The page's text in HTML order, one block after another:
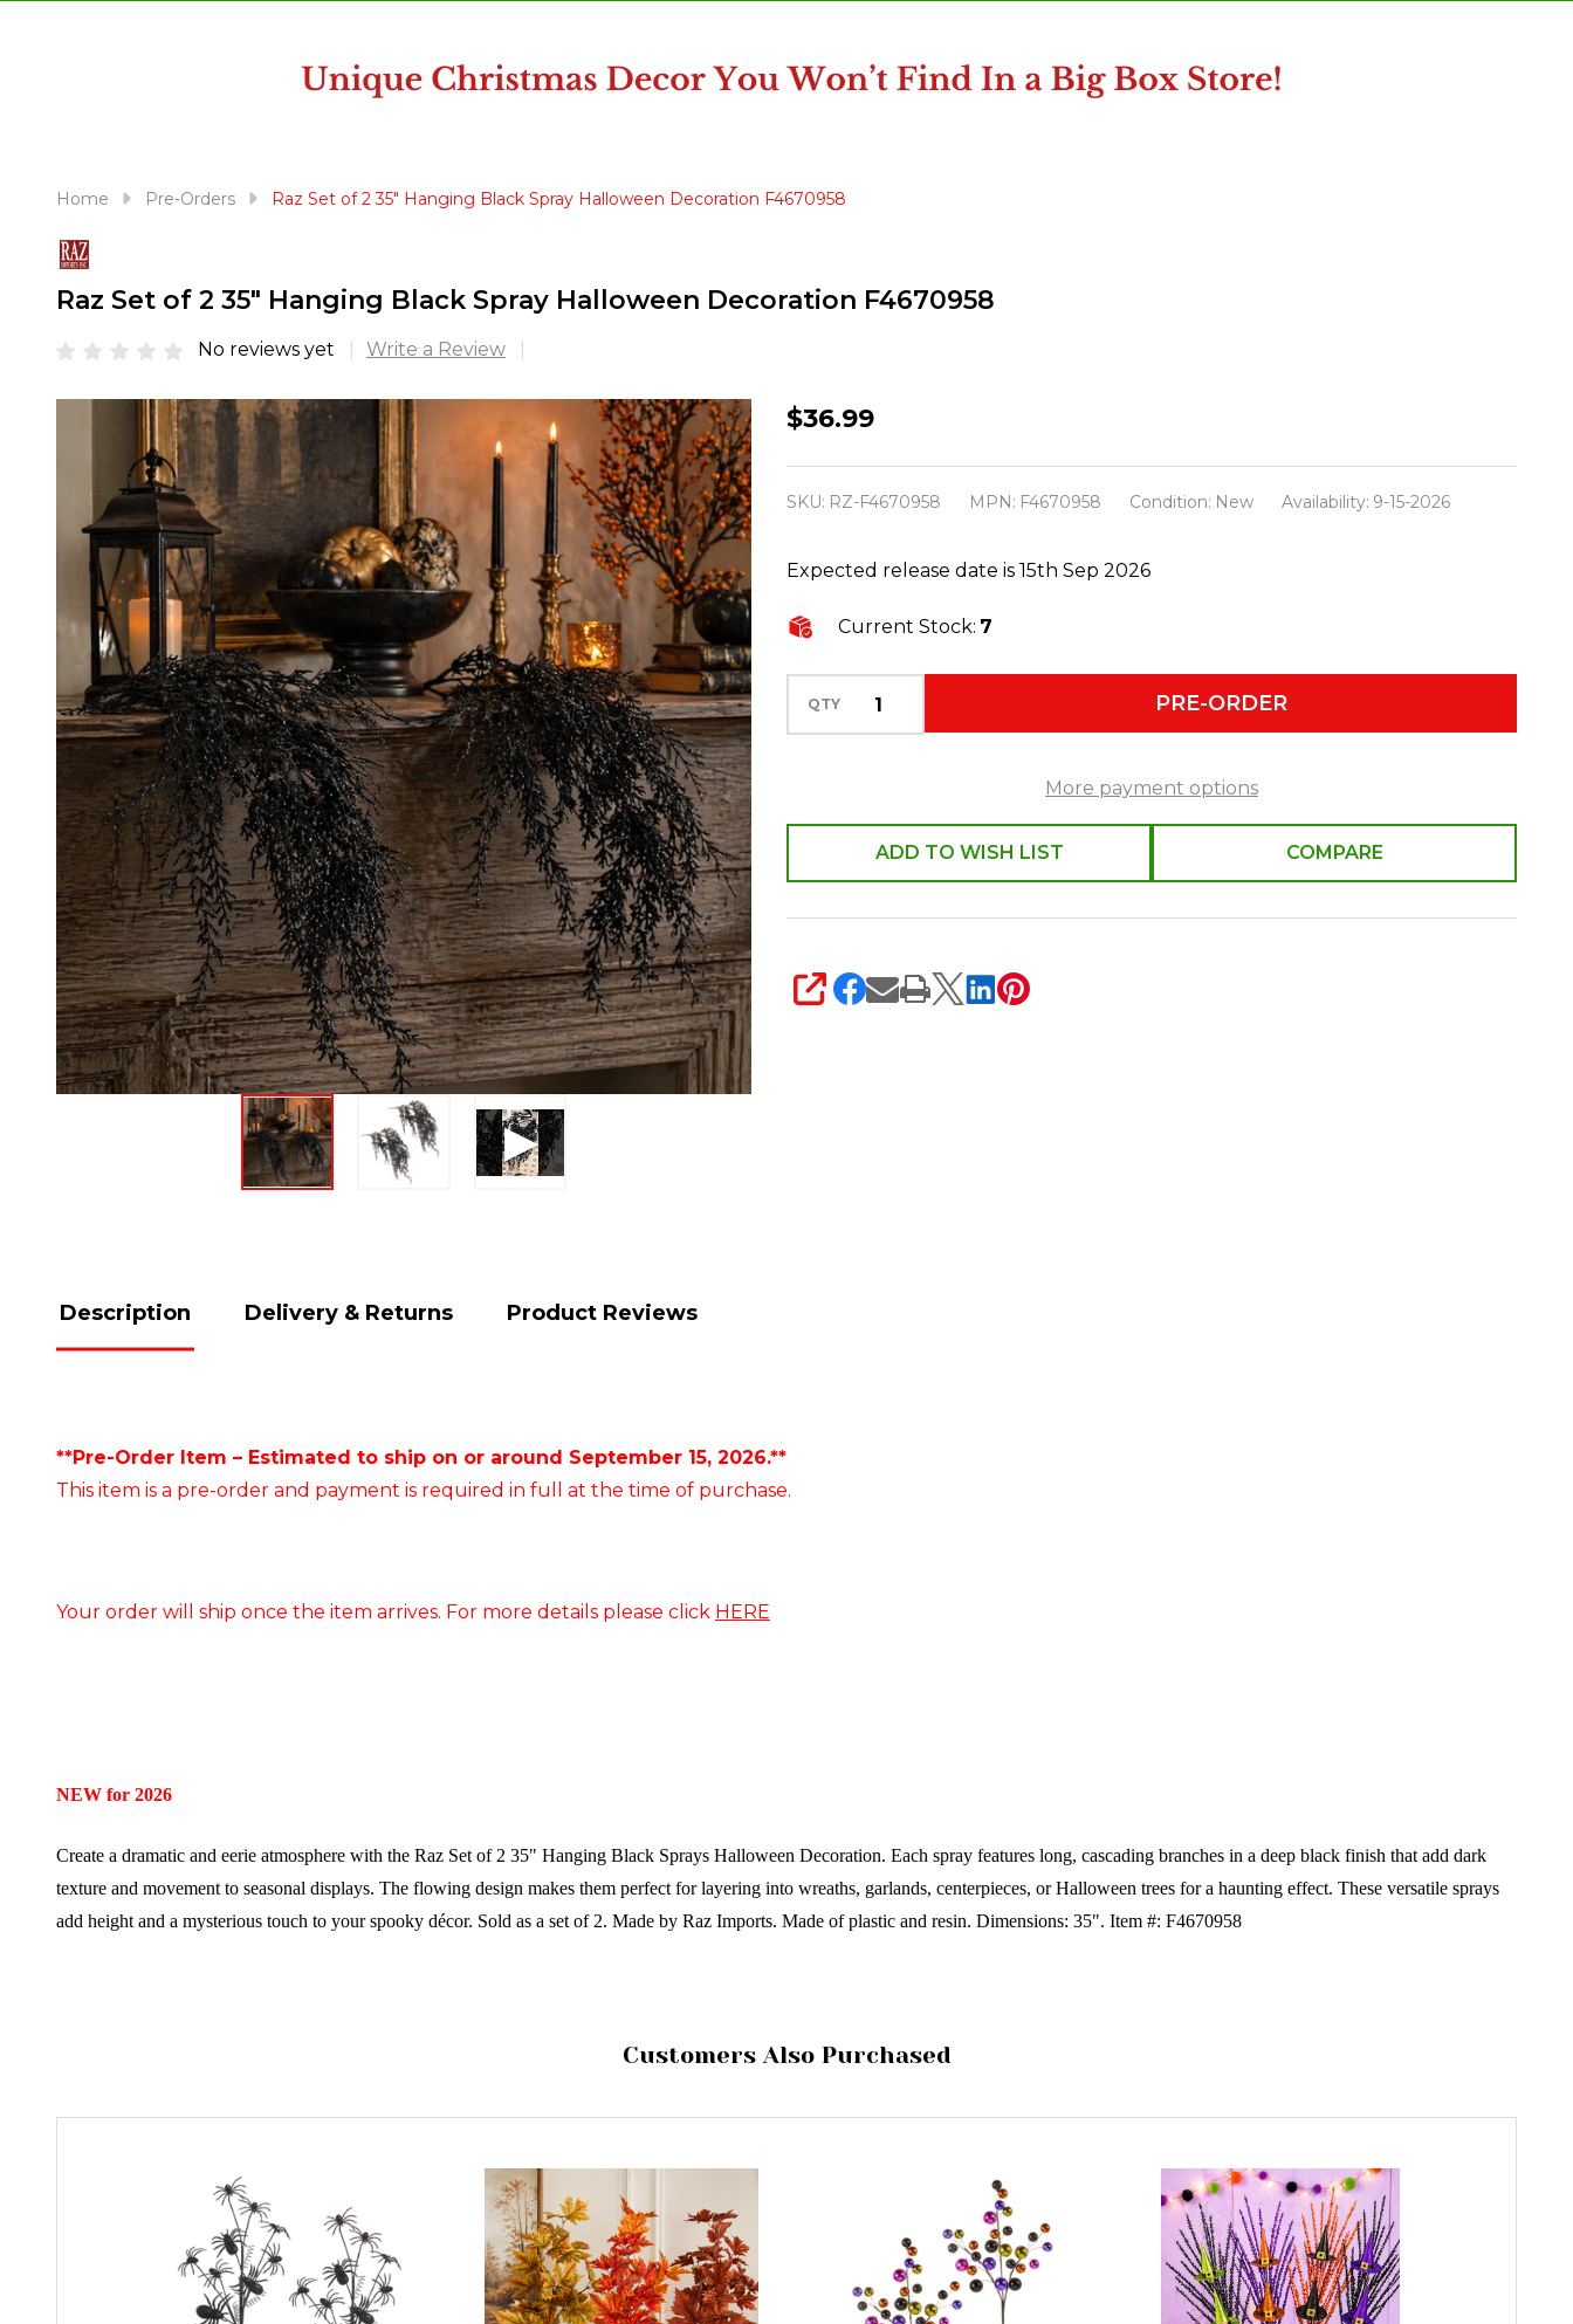
reader;
Control-
Home Pre-Orders Raz Set of 2 35" Hanging Black Spray Halloween Decoration F4670958
Raz Set of 2 35" Hanging Black Spray Halloween Decoration F4670958
No reviews yet Write a Review
Raz
2
Hanging
Black
Decoration
$36.99
SKU: RZ-F4670958 MPN: F4670958 Condition: New Availability: 9-15-2026
Expected release date is 15th Sep 2026
Current Stock: 7
QTY PRE-ORDER
More payment options
ADD TO WISH LIST COMPARE
SHARE
Description Delivery & Returns Product Reviews
**Pre-Order Item – Estimated to ship on or around September 15, 2026.**
This item is a pre-order and payment is required in full at the time of purchase.
Your order will ship once the item arrives. For more details please click HERE
NEW for 2026
Create a dramatic and eerie atmosphere with the Raz Set of 2 35" Hanging Black Sprays Halloween Decoration. Each spray features long, cascading branches in a deep black finish that add dark
texture and movement to seasonal displays. The flowing design makes them perfect for layering into wreaths, garlands, centerpieces, or Halloween trees for a haunting effect. These versatile sprays
add height and a mysterious touch to your spooky décor. Sold as a set of 2. Made by Raz Imports. Made of plastic and resin. Dimensions: 35". Item #: F4670958
Customers Also Purchased